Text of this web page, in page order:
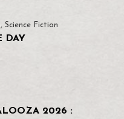
, Science Fiction
DAY
2026 :